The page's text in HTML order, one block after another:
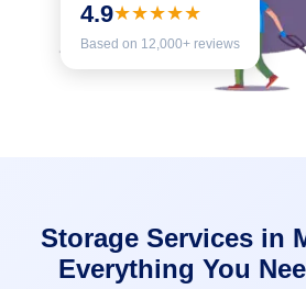
4.9★★★★★
Based on 12,000+ reviews
Storage Services in
Everything You